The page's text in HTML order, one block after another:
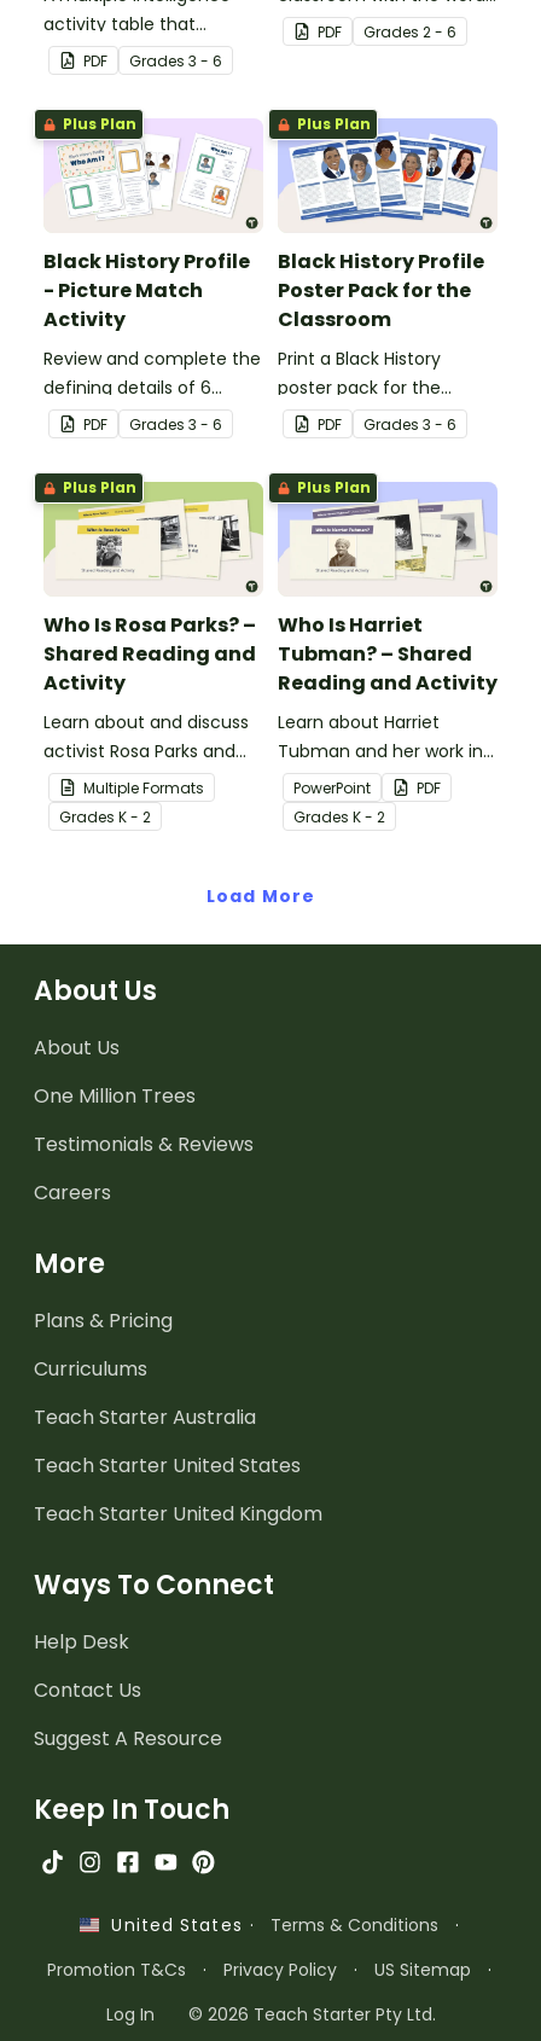
activity table that
engages all students
when learning about
Independence Day.
PDF Grades 3 - 6
of the Star-Spangled
Banner.
PDF Grades 2 - 6
Plus Plan
Black History Profile
- Picture Match
Activity
Review and complete the
defining details of 6
revered Black icons and
match their images with
each completed
biography.
PDF Grades 3 - 6
Plus Plan
Black History Profile
Poster Pack for the
Classroom
Print a Black History
poster pack for the
classroom, to introduce
your students to revered
Black icons and the
impacts their
contributions have made
to American history.
PDF Grades 3 - 6
Plus Plan
Who Is Rosa Parks? –
Shared Reading and
Activity
Learn about and discuss
activist Rosa Parks and
the Montgomery bus
boycott with this 15-slide
read-along PowerPoint
Multiple Formats
Grades K - 2
Plus Plan
Who Is Harriet
Tubman? – Shared
Reading and Activity
Learn about Harriet
Tubman and her work in
the abolitionist
movement with this 15-
slide read-along
PowerPoint
PDF
Grades K - 2
Load More
About Us
About Us
One Million Trees
Testimonials & Reviews
Careers
More
Plans & Pricing
Curriculums
Teach Starter Australia
Teach Starter United States
Teach Starter United Kingdom
Ways To Connect
Help Desk
Contact Us
Suggest A Resource
Keep In Touch
United States · Terms & Conditions
·
Promotion T&Cs
· Privacy Policy · US Sitemap
·
Log In
© 2026 Teach Starter Pty Ltd.